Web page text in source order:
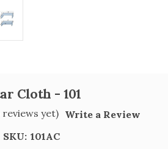
Cloth - 101
reviews yet) Write a Review
SKU: 101AC